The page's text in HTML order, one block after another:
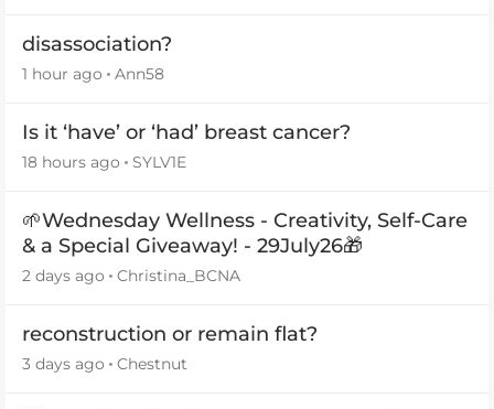
disassociation?
1 hour ago Ann58
Is it ‘have’ or ‘had’ breast cancer?
18 hours ago SYLV1E
🌱Wednesday Wellness - Creativity, Self-Care
& a Special Giveaway! - 29July26🎁
2 days ago Christina_BCNA
reconstruction or remain flat?
3 days ago Chestnut